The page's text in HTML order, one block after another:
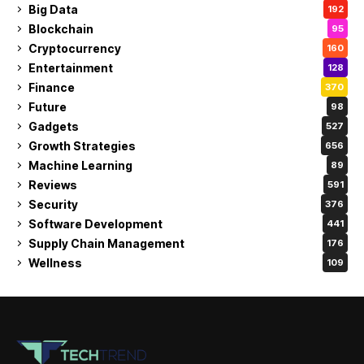
Big Data 192
Blockchain 95
Cryptocurrency 160
Entertainment 128
Finance 370
Future 98
Gadgets 527
Growth Strategies 656
Machine Learning 89
Reviews 591
Security 376
Software Development 441
Supply Chain Management 176
Wellness 109